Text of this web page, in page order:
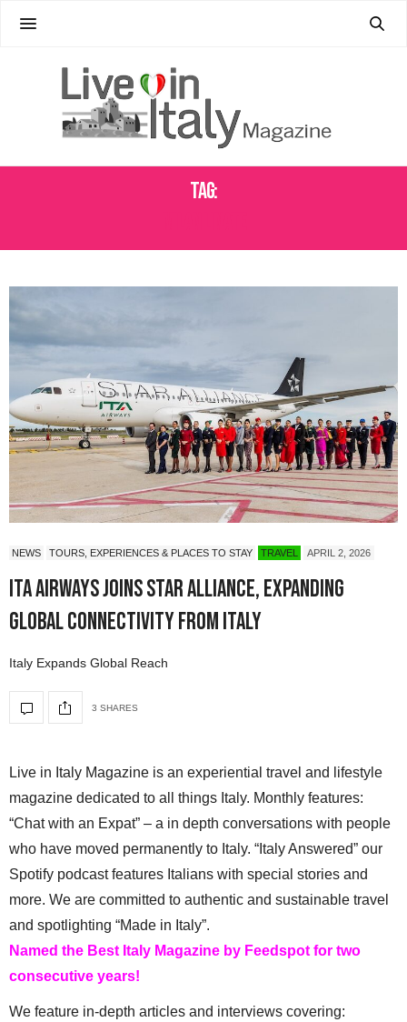
Tag:
NEWS TOURS, EXPERIENCES & PLACES TO STAY TRAVEL APRIL 2, 2026
ITA Airways Joins Star Alliance, Expanding
Global Connectivity from Italy
Italy Expands Global Reach
3 SHARES
Live in Italy Magazine is an experiential travel and lifestyle
magazine dedicated to all things Italy. Monthly features:
“Chat with an Expat” – a in depth conversations with people
who have moved permanently to Italy. “Italy Answered” our
Spotify podcast features Italians with special stories and
more. We are committed to authentic and sustainable travel
and spotlighting “Made in Italy”.
Named the Best Italy Magazine by Feedspot for two
consecutive years!
We feature in-depth articles and interviews covering: